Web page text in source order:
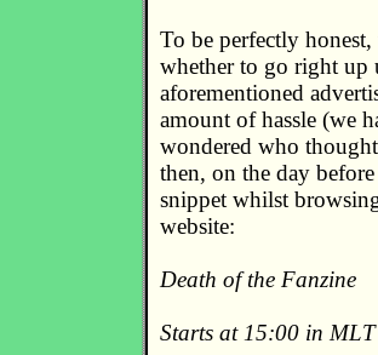
To be perfectly
whether to go right up
aforementioned
amount of hassle (we
wondered who
then, on the day
snippet whilst
website:
Death of the Fanzine
Starts at 15:00 in MLT